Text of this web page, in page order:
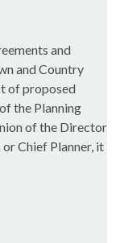
and
and Country
of proposed
the Planning
of the Director
Chief Planner, it